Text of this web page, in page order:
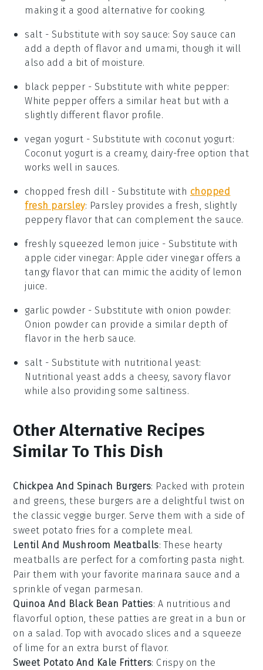
making it a good alternative for cooking.
salt - Substitute with soy sauce: Soy sauce can
add a depth of flavor and umami, though it will
also add a bit of moisture.
black pepper - Substitute with white pepper:
White pepper offers a similar heat but with a
slightly different flavor profile.
vegan yogurt - Substitute with coconut yogurt:
Coconut yogurt is a creamy, dairy-free option that
works well in sauces.
chopped fresh dill - Substitute with chopped
fresh parsley: Parsley provides a fresh, slightly
peppery flavor that can complement the sauce.
freshly squeezed lemon juice - Substitute with
apple cider vinegar: Apple cider vinegar offers a
tangy flavor that can mimic the acidity of lemon
juice.
garlic powder - Substitute with onion powder:
Onion powder can provide a similar depth of
flavor in the herb sauce.
salt - Substitute with nutritional yeast:
Nutritional yeast adds a cheesy, savory flavor
while also providing some saltiness.
Other Alternative Recipes
Similar To This Dish
Chickpea And Spinach Burgers: Packed with protein
and greens, these burgers are a delightful twist on
the classic veggie burger. Serve them with a side of
sweet potato fries for a complete meal.
Lentil And Mushroom Meatballs: These hearty
meatballs are perfect for a comforting pasta night.
Pair them with your favorite marinara sauce and a
sprinkle of vegan parmesan.
Quinoa And Black Bean Patties: A nutritious and
flavorful option, these patties are great in a bun or
on a salad. Top with avocado slices and a squeeze
of lime for an extra burst of flavor.
Sweet Potato And Kale Fritters: Crispy on the